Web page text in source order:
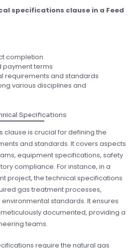
specifications clause in a Feed
completion
payment terms
requirements and standards
various disciplines and
Specifications
clause is crucial for defining the
and standards. It covers aspects
equipment specifications, safety
compliance. For instance, in a
project, the technical specifications
gas treatment processes,
standards. It ensures
documented, providing a
teams.
require the natural gas